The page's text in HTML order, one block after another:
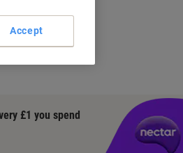
£1 you spend
Accept